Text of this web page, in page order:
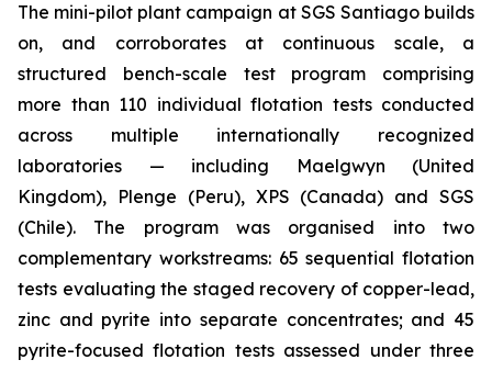
The mini-pilot plant campaign at SGS Santiago builds
on, and corroborates at continuous scale, a
structured bench-scale test program comprising
more than 110 individual flotation tests conducted
across multiple internationally recognized
laboratories — including Maelgwyn (United
Kingdom), Plenge (Peru), XPS (Canada) and SGS
(Chile). The program was organised into two
complementary workstreams: 65 sequential flotation
tests evaluating the staged recovery of copper-lead,
zinc and pyrite into separate concentrates; and 45
pyrite-focused flotation tests assessed under three